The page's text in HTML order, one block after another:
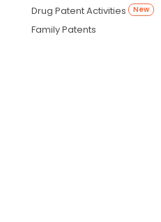
Drug Patent Activities
New
Family Patents